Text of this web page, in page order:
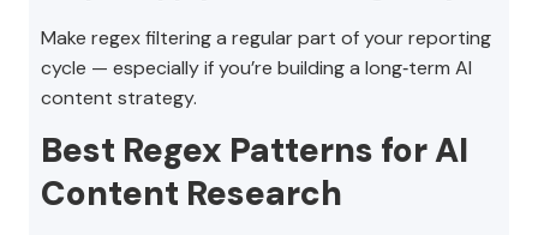
Make regex filtering a regular part of your reporting
cycle — especially if you’re building a long‑term AI
content strategy.
Best Regex Patterns for AI
Content Research